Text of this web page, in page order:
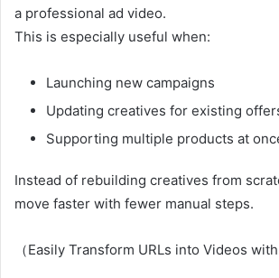
a professional ad video.
This is especially useful when:
Launching new campaigns
Updating creatives for existing
Supporting multiple products at
Instead of rebuilding creatives from
move faster with fewer manual steps.
（Easily Transform URLs into Videos with